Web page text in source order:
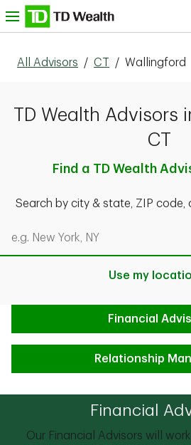
Skip to content
All Advisors / CT / Wallingford
TD Wealth Advisors
CT
Find a TD Wealth
Search by city & state, ZIP code,
Search by city & state, ZIP code, or
Use my
Financial
Relationship
Financial
Our Financial Advisors will